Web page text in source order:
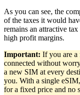
As you can see, the
of the taxes it would
remains an attractive
high profit margins.
Important: If you are a
connected without
a new SIM at every
you. With a single
for a fixed price and no